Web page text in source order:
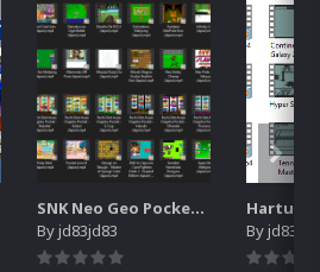
SNK Neo Geo Pocket Color - 31 more Japanese games - Video snaps
Byjd83jd83 By